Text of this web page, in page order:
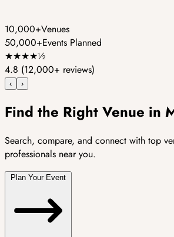
10,000+Venues
50,000+Events Planned
★★★★½
4.8 (12,000+ reviews)
‹ ›
Find the Right Venue in
Search, compare, and connect with top
professionals near you.